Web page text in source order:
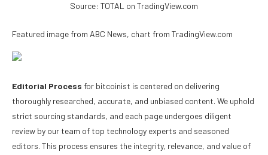
Source: TOTAL on TradingView.com
Featured image from ABC News, chart from TradingView.com
Editorial Process for bitcoinist is centered on delivering
thoroughly researched, accurate, and unbiased content. We uphold
strict sourcing standards, and each page undergoes diligent
review by our team of top technology experts and seasoned
editors. This process ensures the integrity, relevance, and value of